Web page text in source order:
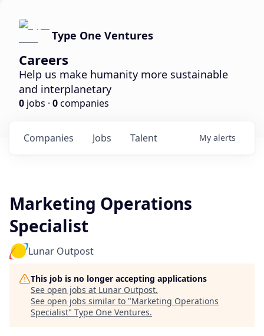
Type One Ventures
Careers
Help us make humanity more sustainable
and interplanetary
0 jobs · 0companies
Jobs
Companies Talent My alerts
Marketing Operations
Specialist
Lunar Outpost
This job is no longer accepting applications
See open jobs at Lunar Outpost.
See open jobs similar to "Marketing Operations
Specialist" Type One Ventures.